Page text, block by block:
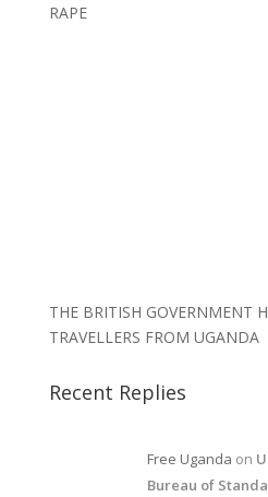
RAPE
THE BRITISH GOVERNMENT
TRAVELLERS FROM UGANDA
Recent Replies
Free Uganda on
Bureau of